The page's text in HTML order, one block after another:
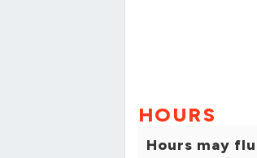
HOURS
Hours may